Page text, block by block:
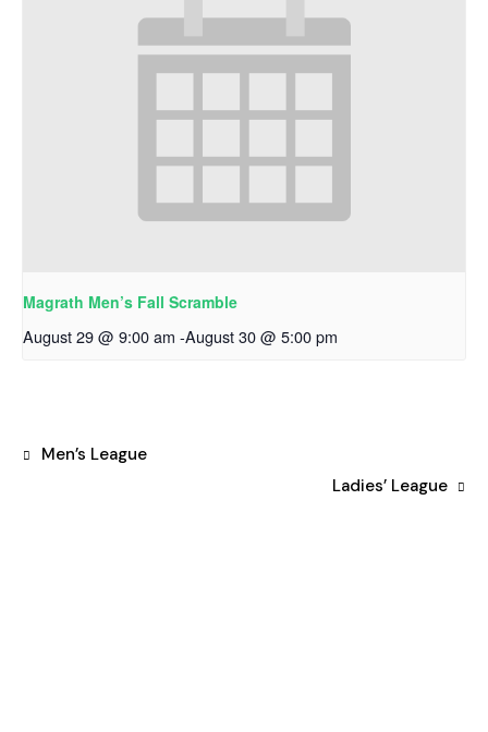
Magrath Men’s Fall Scramble
August 29 @ 9:00 am -August 30 @ 5:00 pm
Men’s League
Ladies’ League